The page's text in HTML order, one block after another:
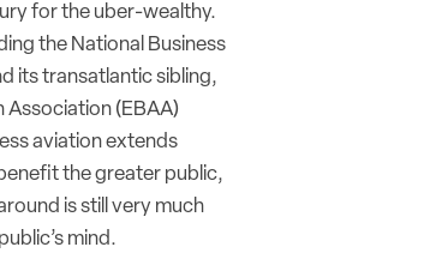
for the uber-wealthy.
the National Business
its transatlantic sibling,
Association (EBAA)
aviation extends
the greater public,
is still very much
mind.